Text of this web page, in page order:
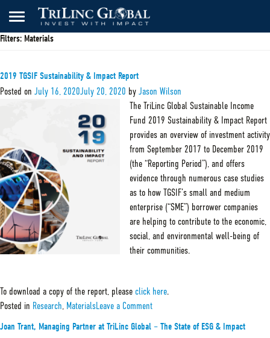
Filters: Materials
2019 TGSIF Sustainability & Impact Report
Posted on July 16, 2020July 20, 2020 by Jason Wilson
The TriLinc Global Sustainable Income
Fund 2019 Sustainability & Impact Report
provides an overview of investment activity
from September 2017 to December 2019
(the “Reporting Period”), and offers
evidence through numerous case studies
as to how TGSIF’s small and medium
enterprise (“SME”) borrower companies
are helping to contribute to the economic,
social, and environmental well-being of
their communities.
To download a copy of the report, please click here.
Posted in Research, MaterialsLeave a Commenton
2019
TGSIF
Sustainability
Joan Trant, Managing Partner at TriLinc Global – The State of ESG & Impact